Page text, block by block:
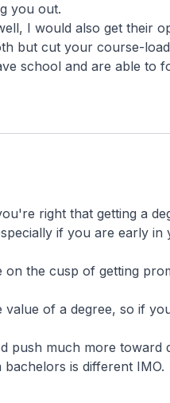
you out.
I would also get their
but cut your course-
school and are able to
right that getting a
if you are early in
the cusp of getting
value of a degree, so if
push much more toward
is different IMO.